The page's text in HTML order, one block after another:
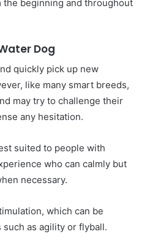
beginning and throughout
Dog
quickly pick up new
like many smart breeds,
may try to challenge their
any hesitation.
suited to people with
who can calmly but
necessary.
which can be
as agility or flyball.